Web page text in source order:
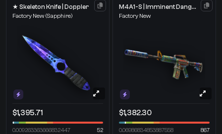
★ Skeleton Knife | Doppler
Factory New (Sapphire)
$1,395.71
0.009263363666832447 52
M4A1-S | Imminent Danger
Factory New
$1,382.30
0.06986834853887558 867